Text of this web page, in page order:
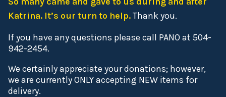
Katrina. It’s our turn to help.Thank you.
If you have any questions please call PANO at 504-
942-2454.
We certainly appreciate your donations; however,
we are currently ONLY accepting NEW items for
delivery.